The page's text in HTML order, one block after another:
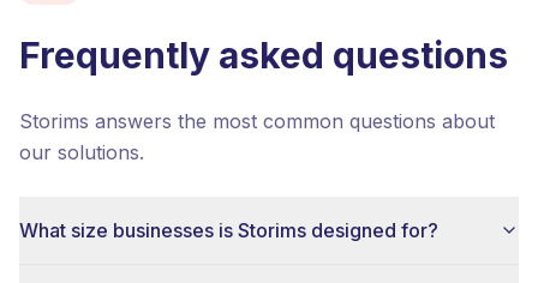
Frequently asked questions
Storims answers the most common questions about
our solutions.
What size businesses is Storims designed for?